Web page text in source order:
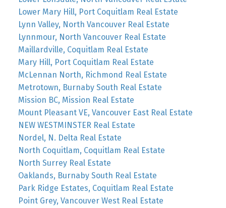
Lower Mary Hill, Port Coquitlam Real Estate
Lynn Valley, North Vancouver Real Estate
Lynnmour, North Vancouver Real Estate
Maillardville, Coquitlam Real Estate
Mary Hill, Port Coquitlam Real Estate
McLennan North, Richmond Real Estate
Metrotown, Burnaby South Real Estate
Mission BC, Mission Real Estate
Mount Pleasant VE, Vancouver East Real Estate
NEW WESTMINSTER Real Estate
Nordel, N. Delta Real Estate
North Coquitlam, Coquitlam Real Estate
North Surrey Real Estate
Oaklands, Burnaby South Real Estate
Park Ridge Estates, Coquitlam Real Estate
Point Grey, Vancouver West Real Estate